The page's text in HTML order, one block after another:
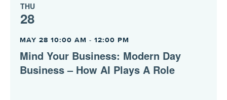
THU
28
Mind Your Business: Modern Day
Business – How AI Plays A Role
MAY 28 10:00 AM - 12:00 PM